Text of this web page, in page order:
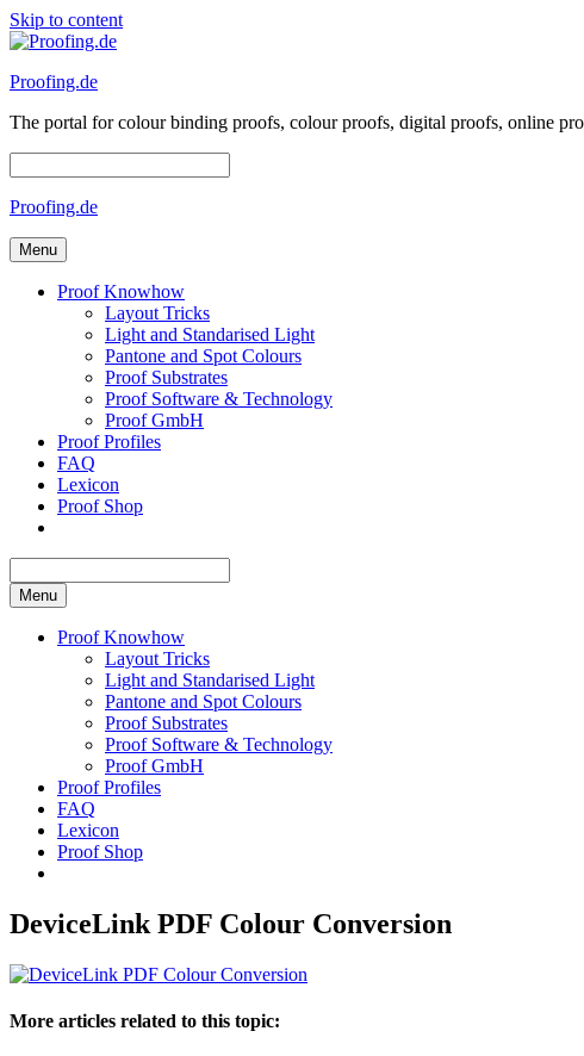
Skip to content
Proofing.de
The portal for colour binding proofs, colour proofs, digital proofs, online
Proofing.de
Menu
Proof Knowhow
Layout Tricks
Light and Standarised Light
Pantone and Spot Colours
Proof Substrates
Proof Software & Technology
Proof GmbH
Proof Profiles
FAQ
Lexicon
Proof Shop
Menu
Proof Knowhow
Layout Tricks
Light and Standarised Light
Pantone and Spot Colours
Proof Substrates
Proof Software & Technology
Proof GmbH
Proof Profiles
FAQ
Lexicon
Proof Shop
DeviceLink PDF Colour Conversion
More articles related to this topic: